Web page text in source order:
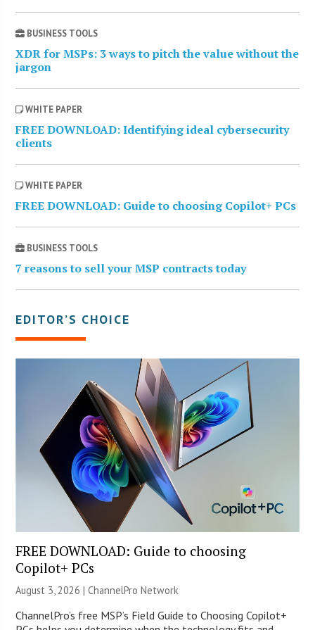
BUSINESS TOOLS
XDR for MSPs: 3 ways to pitch the value without the
jargon
WHITE PAPER
FREE DOWNLOAD: Identifying ideal cybersecurity
clients
WHITE PAPER
FREE DOWNLOAD: Guide to choosing Copilot+ PCs
BUSINESS TOOLS
7 reasons to sell your MSP contracts today
EDITOR’S CHOICE
FREE DOWNLOAD: Guide to choosing
Copilot+ PCs
August 3, 2026 |ChannelPro Network
ChannelPro’s free MSP’s Field Guide to Choosing Copilot+